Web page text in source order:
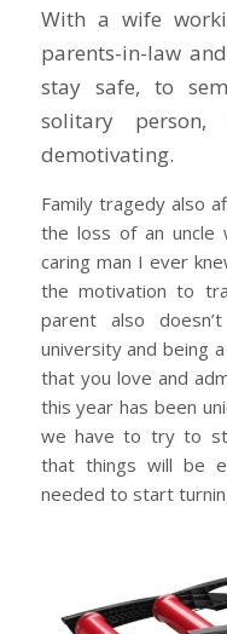
With a wife
parents-in-law
stay safe, to
solitary
demotivating.
Family tragedy also
the loss of an
caring man I ever
the motivation to
parent also
university and being
that you love and
this year has been
we have to try to
that things will be
needed to start